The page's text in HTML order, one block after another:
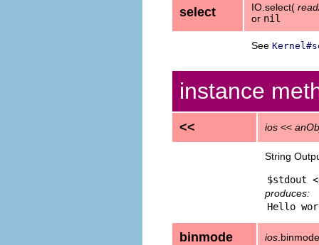
select IO.select(
or nil
See
instance
<< ios <<
String
produces:
binmode ios